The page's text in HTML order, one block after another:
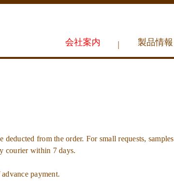
会社案内 | 製品情報
from the order. For small requests, samples
courier within 7 days.
payment.